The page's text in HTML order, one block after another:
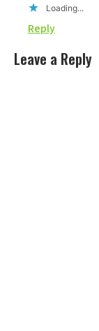
Loading...
Reply
Leave a Reply